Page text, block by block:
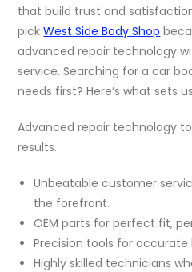
that build trust and
pickWest Side Body Shop
advanced repair technology
service. Searching for a car
needs first? Here’s what sets
Advanced repair technology
results.
Unbeatable customer
the forefront.
OEM parts for perfect fit,
Precision tools for accurate
Highly skilled technicians